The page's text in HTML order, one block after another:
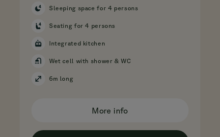
Sleeping space for 4 persons
Seating for 4 persons
Integrated kitchen
Wet cell with shower & WC
6m long
More info